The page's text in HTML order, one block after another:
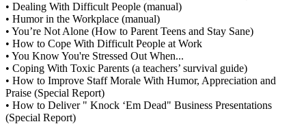
• Dealing With Difficult People (manual)
• Humor in the Workplace (manual)
• You’re Not Alone (How to Parent Teens and Stay Sane)
• How to Cope With Difficult People at Work
• You Know You're Stressed Out When...
• Coping With Toxic Parents (a teachers’ survival guide)
• How to Improve Staff Morale With Humor, Appreciation and
Praise (Special Report)
• How to Deliver " Knock ‘Em Dead" Business Presentations
(Special Report)